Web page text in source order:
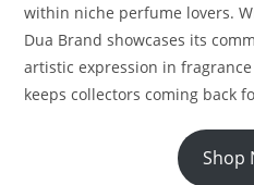
within niche perfume lovers.
Dua Brand showcases its
artistic expression in
keeps collectors coming back
Shop